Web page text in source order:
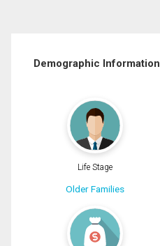
Demographic Information
Life Stage
Older Families